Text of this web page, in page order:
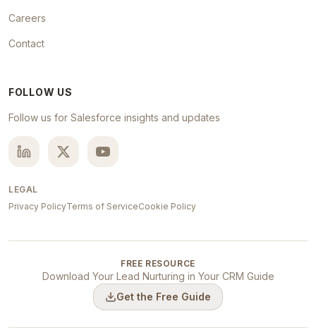
Careers
Contact
FOLLOW US
Follow us for Salesforce insights and updates
LEGAL
Privacy PolicyTerms of ServiceCookie Policy
FREE RESOURCE
Download Your Lead Nurturing in Your CRM Guide
Get the Free Guide